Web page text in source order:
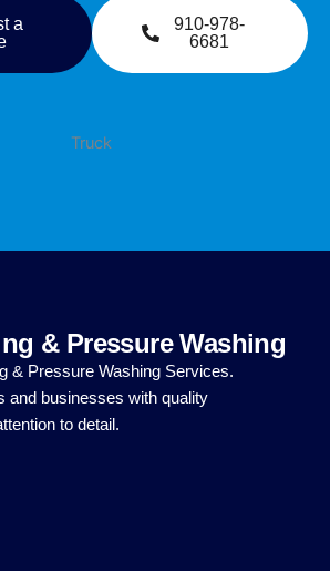
a
910-978-
6681
& Pressure Washing
& Pressure Washing Services.
and businesses with quality
to detail.